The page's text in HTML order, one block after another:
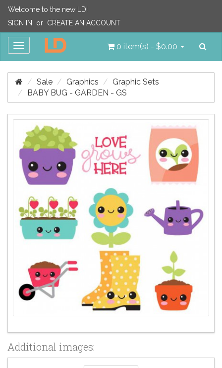
Welcome to the new LD!
SIGN IN
or CREATE AN ACCOUNT
Toggle
0 item(s) - $0.00
Sale Graphics
Graphic Sets
BABY BUG - GARDEN - GS
Additional images: